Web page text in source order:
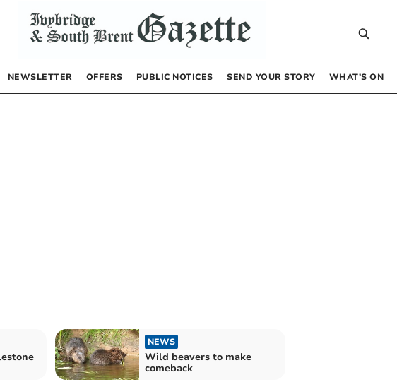
NEWSLETTER OFFERS PUBLIC NOTICES SEND YOUR STORY WHAT’S ON
NEWS
Wild beavers to make
comeback